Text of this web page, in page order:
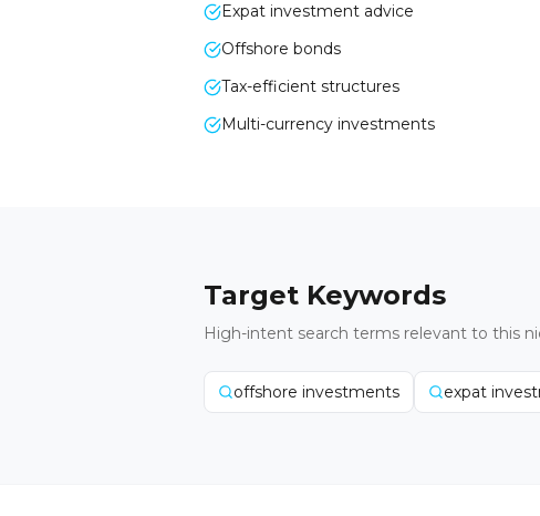
Expat investment advice
Offshore bonds
Tax-efficient structures
Multi-currency investments
Target Keywords
High-intent search terms relevant to this
offshore investments expat